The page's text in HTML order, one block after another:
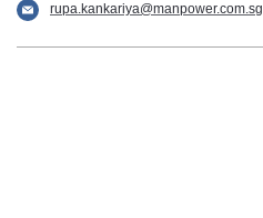
rupa.kankariya@manpower.com.sg